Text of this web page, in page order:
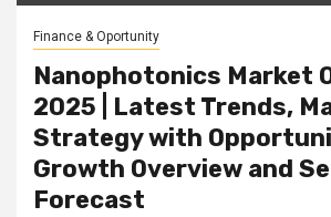
Finance & Oportunity
Nanophotonics Market
2025 | Latest Trends,
Strategy with
Growth Overview and
Forecast